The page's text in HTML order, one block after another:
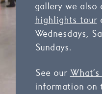
gallery we also
highlights tour
Wednesdays,
Sundays.
See our
information on